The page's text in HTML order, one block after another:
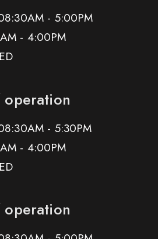
- 5:00PM
- 4:00PM
- 5:30PM
- 4:00PM